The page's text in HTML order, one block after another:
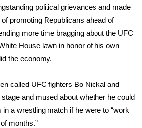
2026
2026
Giveaway
political grievances and made
promoting Republicans ahead of
more time bragging about the UFC
House lawn in honor of his own
the economy.
called UFC fighters Bo Nickal and
and mused about whether he could
in a wrestling match if he were to “work
months.”